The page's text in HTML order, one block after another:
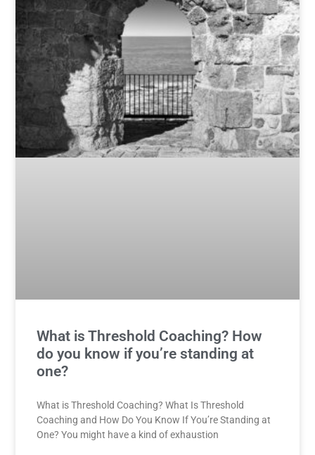
What is Threshold Coaching? How
do you know if you’re standing at
one?
What is Threshold Coaching? What Is Threshold
Coaching and How Do You Know If You’re Standing at
One? You might have a kind of exhaustion